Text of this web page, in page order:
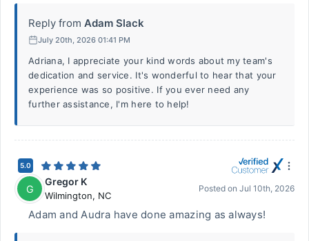
Reply from Adam Slack
July 20th, 2026 01:41 PM
Adriana, I appreciate your kind words about my team's
dedication and service. It's wonderful to hear that your
experience was so positive. If you ever need any
further assistance, I'm here to help!
5.0
G
Gregor K
Wilmington, NC
Posted on Jul 10th, 2026
Adam and Audra have done amazing as always!